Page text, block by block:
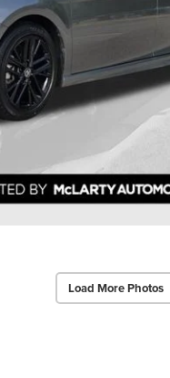
Load More Photos